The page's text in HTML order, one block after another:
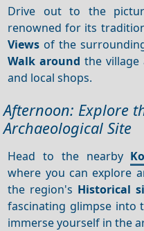
Drive out to the
renowned for its
Views of the
Walk around the village
and local shops.
Afternoon: Explore
Archaeological Site
Head to the nearby
where you can explore
the region's Historical
fascinating glimpse into
immerse yourself in the